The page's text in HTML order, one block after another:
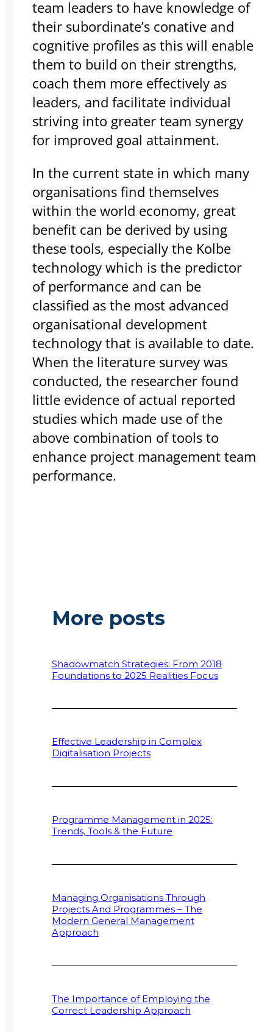
team leaders to have knowledge of
their subordinate’s conative and
cognitive profiles as this will enable
them to build on their strengths,
coach them more effectively as
leaders, and facilitate individual
striving into greater team synergy
for improved goal attainment.
In the current state in which many
organisations find themselves
within the world economy, great
benefit can be derived by using
these tools, especially the Kolbe
technology which is the predictor
of performance and can be
classified as the most advanced
organisational development
technology that is available to date.
When the literature survey was
conducted, the researcher found
little evidence of actual reported
studies which made use of the
above combination of tools to
enhance project management team
performance.
More posts
Shadowmatch Strategies: From 2018
Foundations to 2025 Realities Focus
Effective Leadership in Complex
Digitalisation Projects
Programme Management in 2025:
Trends, Tools & the Future
Managing Organisations Through
Projects And Programmes – The
Modern General Management
Approach
The Importance of Employing the
Correct Leadership Approach